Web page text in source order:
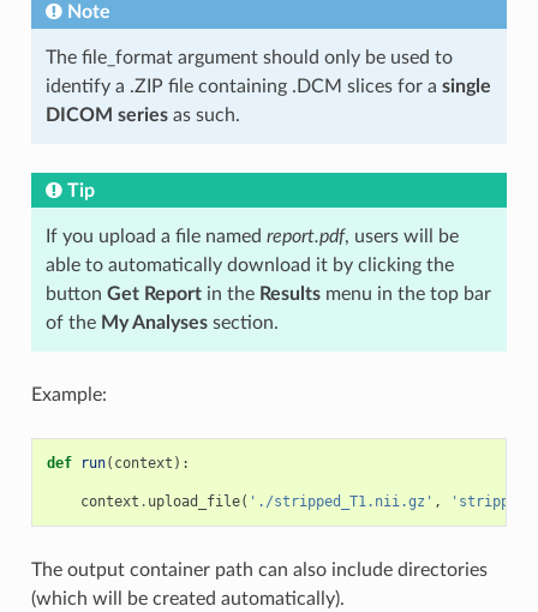
Note
The file_format argument should only be used to
identify a .ZIP file containing .DCM slices for a single
DICOM seriesas such.
Tip
If you upload a file named report.pdf, users will be
able to automatically download it by clicking the
button Get Reportin the Resultsmenu in the top bar
of the My Analysessection.
Example:
def run( context ):
context . upload_file( './stripped_T1.nii.gz' ,
The output container path can also include directories
(which will be created automatically).